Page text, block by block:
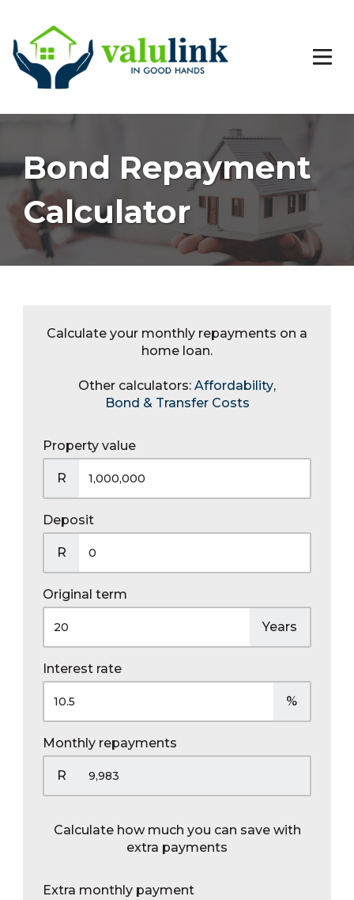
Bond Repayment
Calculator
Calculate your monthly repayments on a
home loan.
Other calculators: Affordability,
Bond & Transfer Costs
Property value
R
Deposit
R
Original term
Years
Interest rate
%
Monthly repayments
R
Calculate how much you can save with
extra payments
Extra monthly payment